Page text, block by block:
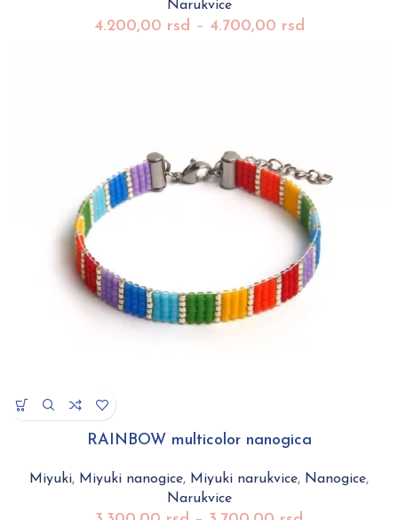
Narukvice
4.200,00 rsd – 4.700,00 rsd
RAINBOW multicolor nanogica
Miyuki, Miyuki nanogice, Miyuki narukvice, Nanogice,
Narukvice